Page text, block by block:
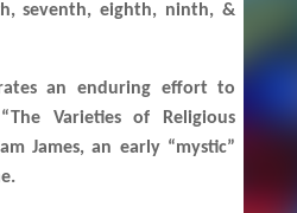
seventh, eighth, ninth, &
an enduring effort to
Varieties of Religious
James, an early “mystic”